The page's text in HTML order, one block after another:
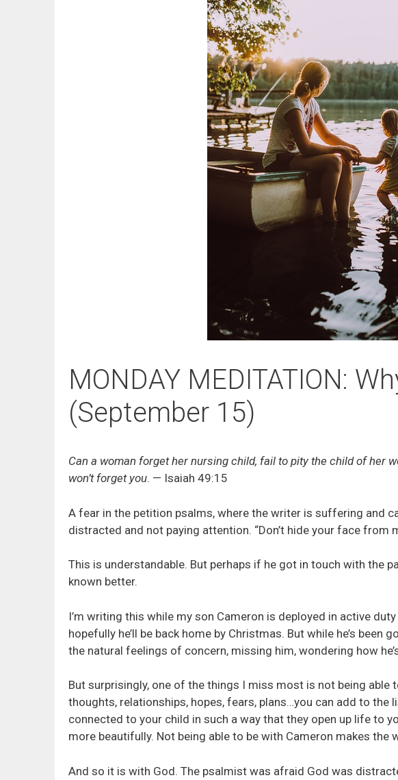
MONDAY MEDITATION:
(September 15)
Can a woman forget her nursing child, fail to pity the child of her
won’t forget you. — Isaiah 49:15
A fear in the petition psalms, where the writer is suffering and
distracted and not paying attention. “Don’t hide your face from
This is understandable. But perhaps if he got in touch with the
known better.
I’m writing this while my son Cameron is deployed in active duty
hopefully he’ll be back home by Christmas. But while he’s been
the natural feelings of concern, missing him, wondering how
But surprisingly, one of the things I miss most is not being able
thoughts, relationships, hopes, fears, plans…you can add to the
connected to your child in such a way that they open up life to
more beautifully. Not being able to be with Cameron makes the
And so it is with God. The psalmist was afraid God was